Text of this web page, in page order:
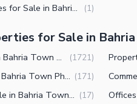
2.5 Marla Houses for Sale in Bahria Town Phase 8 Rawalpindi (1)
for Sale in
Plots for Sale in Bahria Town Phase 8 Rawalpindi (1721)
Flats for Sale in Bahria Town Phase 8 Rawalpindi (171)
Buildings for Sale in Bahria Town Phase 8 Rawalpindi (17)